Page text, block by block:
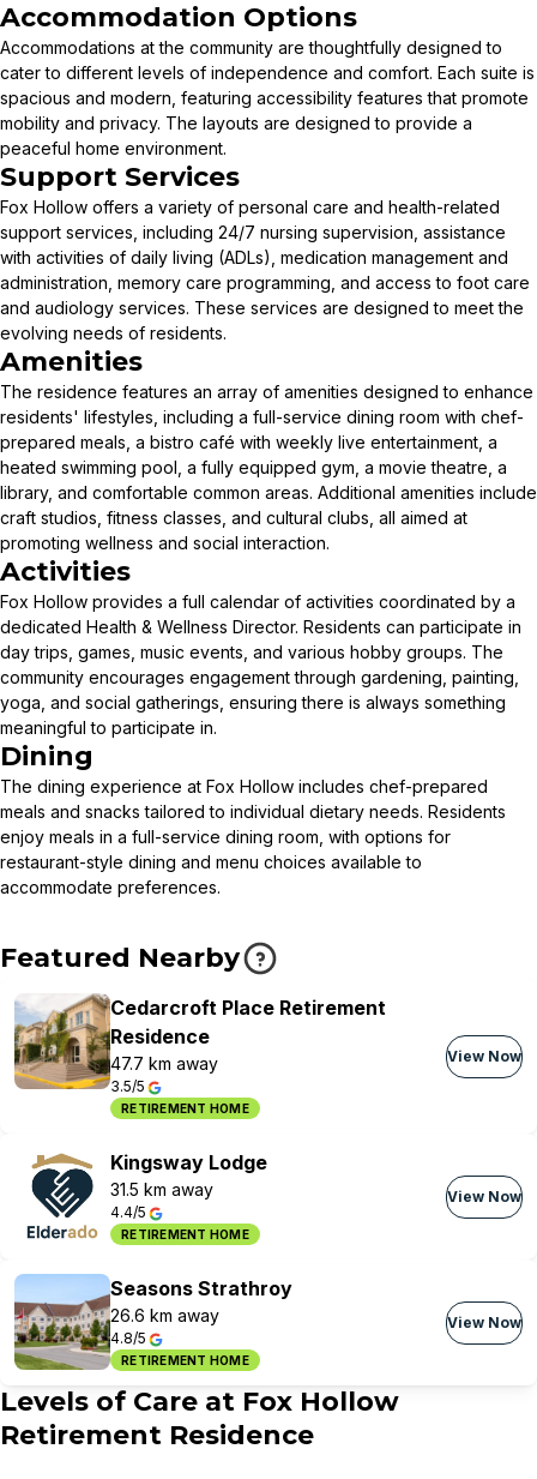
Accommodation Options
Accommodations at the community are thoughtfully designed to
cater to different levels of independence and comfort. Each suite is
spacious and modern, featuring accessibility features that promote
mobility and privacy. The layouts are designed to provide a
peaceful home environment.
Support Services
Fox Hollow offers a variety of personal care and health-related
support services, including 24/7 nursing supervision, assistance
with activities of daily living (ADLs), medication management and
administration, memory care programming, and access to foot care
and audiology services. These services are designed to meet the
evolving needs of residents.
Amenities
The residence features an array of amenities designed to enhance
residents' lifestyles, including a full-service dining room with chef-
prepared meals, a bistro café with weekly live entertainment, a
heated swimming pool, a fully equipped gym, a movie theatre, a
library, and comfortable common areas. Additional amenities include
craft studios, fitness classes, and cultural clubs, all aimed at
promoting wellness and social interaction.
Activities
Fox Hollow provides a full calendar of activities coordinated by a
dedicated Health & Wellness Director. Residents can participate in
day trips, games, music events, and various hobby groups. The
community encourages engagement through gardening, painting,
yoga, and social gatherings, ensuring there is always something
meaningful to participate in.
Dining
The dining experience at Fox Hollow includes chef-prepared
meals and snacks tailored to individual dietary needs. Residents
enjoy meals in a full-service dining room, with options for
restaurant-style dining and menu choices available to
accommodate preferences.
Featured Nearby
Cedarcroft Place Retirement
Residence
47.7 km away
3.5/5
RETIREMENT HOME
View Now
Kingsway Lodge
31.5 km away
4.4/5
RETIREMENT HOME
View Now
Seasons Strathroy
26.6 km away
4.8/5
RETIREMENT HOME
View Now
Levels of Care at Fox Hollow
Retirement Residence